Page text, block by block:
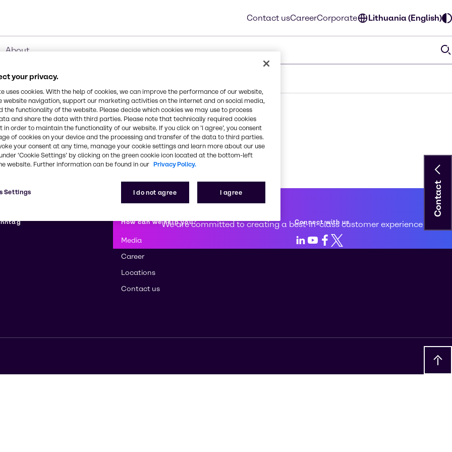
Contact usCareerCorporate Lithuania (English)
About
Contact
We are committed to creating a best-in-class customer experience
How can we help you?
Media
Career
Locations
Contact us
Connect with us
LinkedIn
Youtube
Facebook
X
your privacy.
uses cookies. With the help of cookies, we can improve the performance of our website,
website navigation, support our marketing activities on the internet and on social media,
the functionality of the website. Please decide which cookies we may use to process
and share the data with third parties. Please note that technically required cookies
in order to maintain the functionality of our website. If you click on ’I agree’, you consent
of cookies on your device and the processing and transfer of the data to third parties.
your consent at any time, manage your cookie settings and learn more about our use
‘Cookie Settings’ by clicking on the green cookie icon located at the bottom-left
website. Further information can be found in our Privacy Policy.
I do not agree I agree
Settings